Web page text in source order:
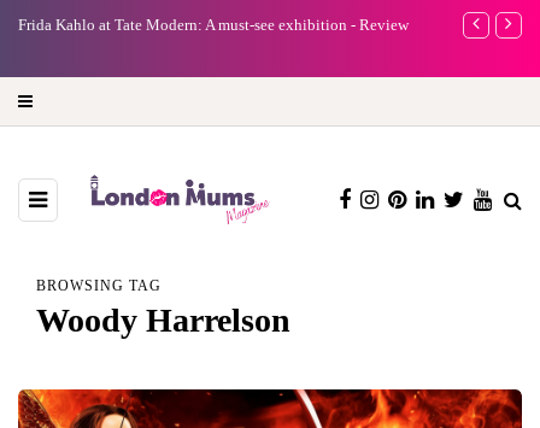
Frida Kahlo at Tate Modern: A must-see exhibition - Review
A new way
BROWSING TAG
Woody Harrelson